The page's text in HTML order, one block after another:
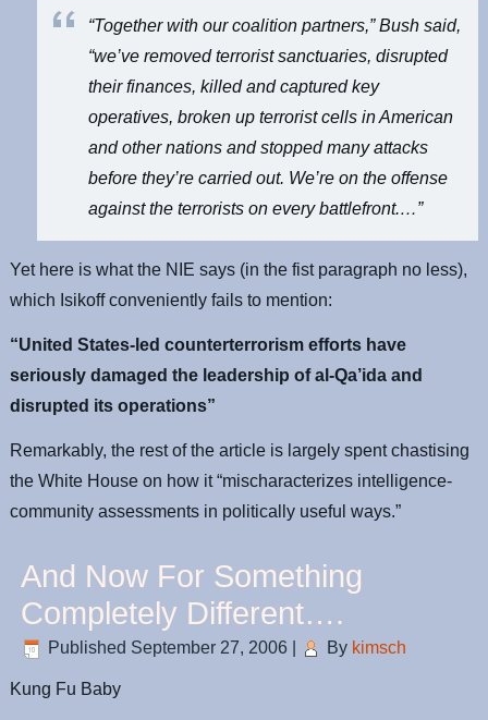
“Together with our coalition partners,” Bush said,
“we’ve removed terrorist sanctuaries, disrupted
their finances, killed and captured key
operatives, broken up terrorist cells in American
and other nations and stopped many attacks
before they’re carried out. We’re on the offense
against the terrorists on every battlefront.…”
Yet here is what the NIE says (in the fist paragraph no less),
which Isikoff conveniently fails to mention:
“United States-led counterterrorism efforts have
seriously damaged the leadership of al-Qa’ida and
disrupted its operations”
Remarkably, the rest of the article is largely spent chastising
the White House on how it “mischaracterizes intelligence-
community assessments in politically useful ways.”
And Now For Something
Completely Different….
Published September 27, 2006 By kimsch
Kung Fu Baby